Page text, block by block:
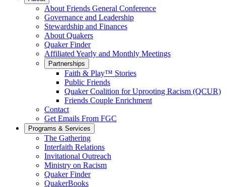
About Friends General Conference
Governance and Leadership
Stewardship and Finances
About Quakers
Quaker Finder
Affiliated Yearly and Monthly Meetings
Partnerships
Faith & Play™ Stories
Public Friends
Quaker Coalition for Uprooting Racism (QCUR)
Friends Couple Enrichment
Contact
Get Emails From FGC
Programs & Services
The Gathering
Interfaith Relations
Invitational Outreach
Ministry on Racism
Quaker Finder
QuakerBooks